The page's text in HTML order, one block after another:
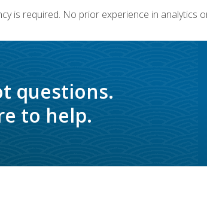
is required. No prior experience in analytics
questions.
to help.